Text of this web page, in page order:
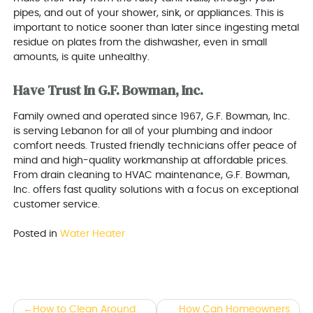
pipes, and out of your shower, sink, or appliances. This is
important to notice sooner than later since ingesting metal
residue on plates from the dishwasher, even in small
amounts, is quite unhealthy.
Have Trust In G.F. Bowman, Inc.
Family owned and operated since 1967, G.F. Bowman, Inc.
is serving Lebanon for all of your plumbing and indoor
comfort needs. Trusted friendly technicians offer peace of
mind and high-quality workmanship at affordable prices.
From drain cleaning to HVAC maintenance, G.F. Bowman,
Inc. offers fast quality solutions with a focus on exceptional
customer service.
Posted inWater Heater
How to Clean Around
How Can Homeowners